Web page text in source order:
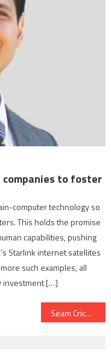
companies to foster
computer technology so
This holds the promise
capabilities, pushing
Starlink internet satellites
such examples, all
investment […]
Seam Cricket Academy: Where the Love for Cricket Meets Professionalism